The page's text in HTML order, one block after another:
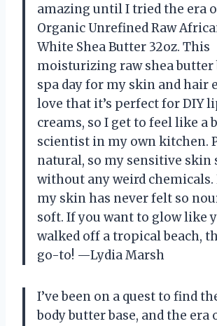
amazing until I tried the era
Organic Unrefined Raw
White Shea Butter 32oz. This
moisturizing raw shea butter
spa day for my skin and hair
love that it’s perfect for DIY
creams, so I get to feel like a
scientist in my own kitchen.
natural, so my sensitive skin
without any weird chemicals.
my skin has never felt so
soft. If you want to glow like
walked off a tropical beach,
go-to! —Lydia Marsh
I’ve been on a quest to find
body butter base, and the era